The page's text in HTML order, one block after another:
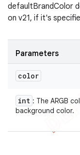
defaultBrandColor
on v21, if it's
Parameters
color
int : The ARGB
background color.